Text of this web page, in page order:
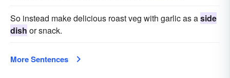
So instead make delicious roast veg with garlic as aside
dish or snack.
More Sentences